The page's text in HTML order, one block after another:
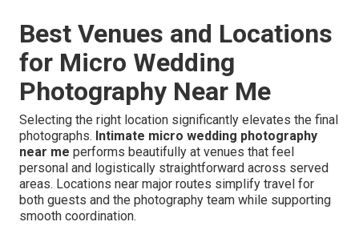
Best Venues and Locations
for Micro Wedding
Photography Near Me
Selecting the right location significantly elevates the final
photographs. Intimate micro wedding photography
near me performs beautifully at venues that feel
personal and logistically straightforward across served
areas. Locations near major routes simplify travel for
both guests and the photography team while supporting
smooth coordination.